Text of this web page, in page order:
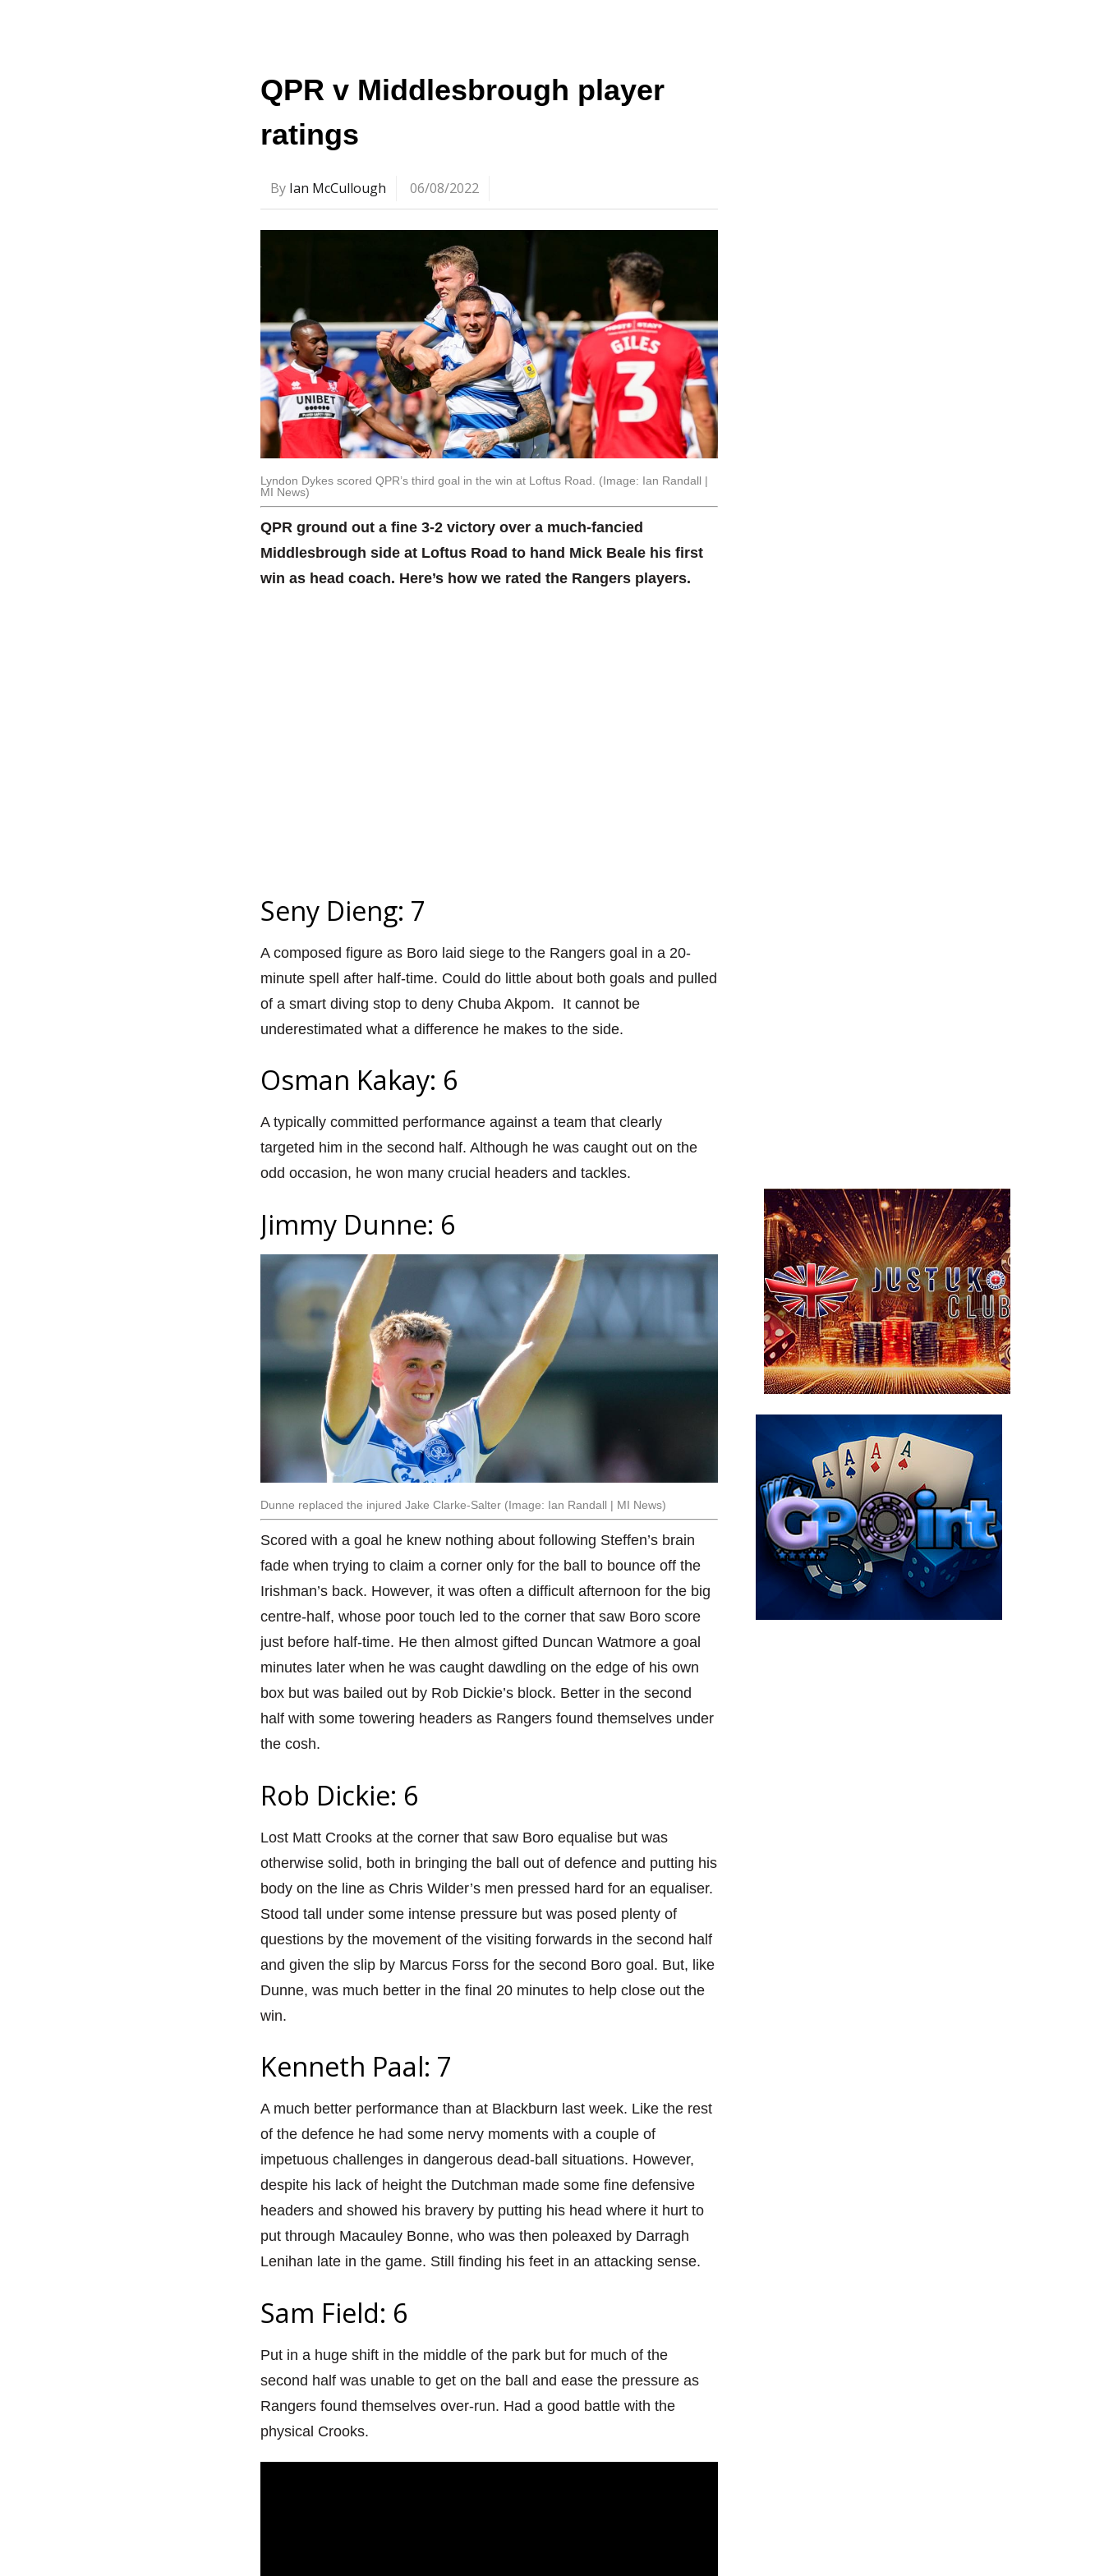
QPR v Middlesbrough player
ratings
By Ian McCullough 06/08/2022
Lyndon Dykes scored QPR’s third goal in the win at Loftus Road. (Image: Ian Randall |
MI News)
QPR ground out a fine 3-2 victory over a much-fancied
Middlesbrough side at Loftus Road to hand Mick Beale his first
win as head coach. Here’s how we rated the Rangers players.
Seny Dieng: 7
A composed figure as Boro laid siege to the Rangers goal in a 20-
minute spell after half-time. Could do little about both goals and pulled
of a smart diving stop to deny Chuba Akpom. It cannot be
underestimated what a difference he makes to the side.
Osman Kakay: 6
A typically committed performance against a team that clearly
targeted him in the second half. Although he was caught out on the
odd occasion, he won many crucial headers and tackles.
Jimmy Dunne: 6
Dunne replaced the injured Jake Clarke-Salter (Image: Ian Randall | MI News)
Scored with a goal he knew nothing about following Steffen’s brain
fade when trying to claim a corner only for the ball to bounce off the
Irishman’s back. However, it was often a difficult afternoon for the big
centre-half, whose poor touch led to the corner that saw Boro score
just before half-time. He then almost gifted Duncan Watmore a goal
minutes later when he was caught dawdling on the edge of his own
box but was bailed out by Rob Dickie’s block. Better in the second
half with some towering headers as Rangers found themselves under
the cosh.
Rob Dickie: 6
Lost Matt Crooks at the corner that saw Boro equalise but was
otherwise solid, both in bringing the ball out of defence and putting his
body on the line as Chris Wilder’s men pressed hard for an equaliser.
Stood tall under some intense pressure but was posed plenty of
questions by the movement of the visiting forwards in the second half
and given the slip by Marcus Forss for the second Boro goal. But, like
Dunne, was much better in the final 20 minutes to help close out the
win.
Kenneth Paal: 7
A much better performance than at Blackburn last week. Like the rest
of the defence he had some nervy moments with a couple of
impetuous challenges in dangerous dead-ball situations. However,
despite his lack of height the Dutchman made some fine defensive
headers and showed his bravery by putting his head where it hurt to
put through Macauley Bonne, who was then poleaxed by Darragh
Lenihan late in the game. Still finding his feet in an attacking sense.
Sam Field: 6
Put in a huge shift in the middle of the park but for much of the
second half was unable to get on the ball and ease the pressure as
Rangers found themselves over-run. Had a good battle with the
physical Crooks.